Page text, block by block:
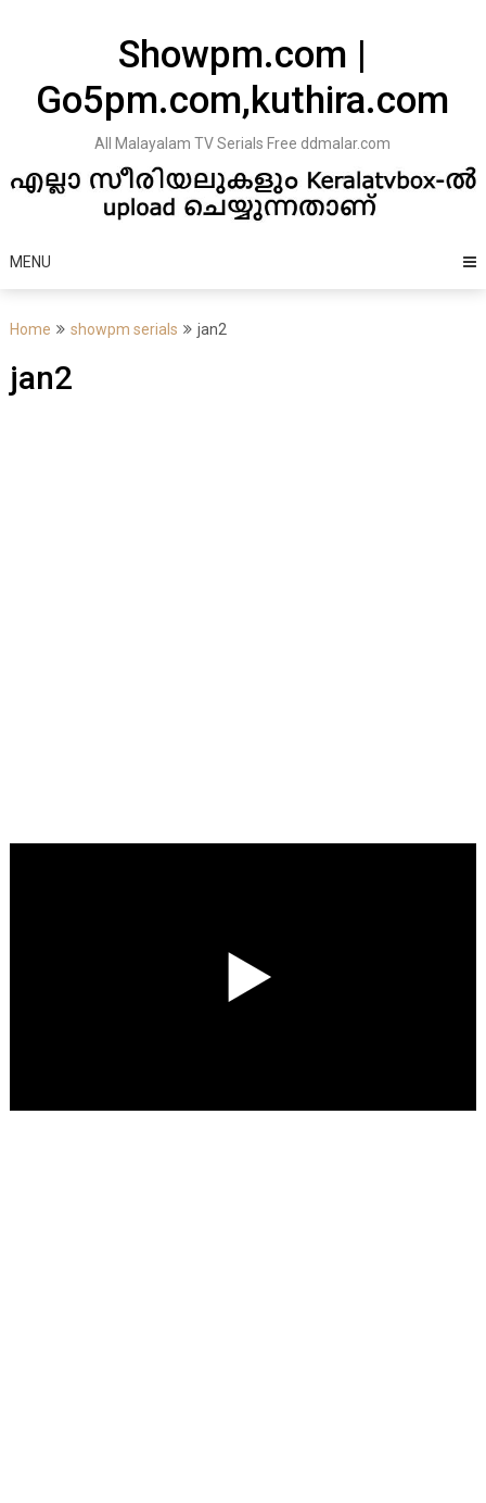
Showpm.com |
Go5pm.com,kuthira.com
All Malayalam TV Serials Free ddmalar.com
MENU
Home showpm serials jan2
jan2